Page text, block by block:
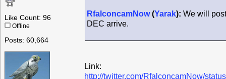
Like Count: 96
Offline
Posts: 60,664
RfalconcamNow(Yarak): We will
DEC arrive.
Link:
http://twitter.com/RfalconcamNow/